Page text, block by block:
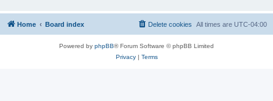
Home Board index All times are UTC-04:00
Delete cookies
Powered by phpBB® Forum Software © phpBB Limited
Privacy| Terms